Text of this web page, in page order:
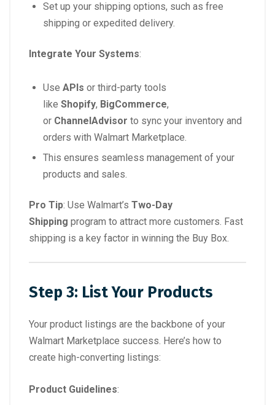
Set up your shipping options, such as free
shipping or expedited delivery.
Integrate Your Systems:
Use APIs or third-party tools
like Shopify, BigCommerce,
or ChannelAdvisor to sync your inventory and
orders with Walmart Marketplace.
This ensures seamless management of your
products and sales.
Pro Tip: Use Walmart’s Two-Day
Shipping program to attract more customers. Fast
shipping is a key factor in winning the Buy Box.
Step 3: List Your Products
Your product listings are the backbone of your
Walmart Marketplace success. Here’s how to
create high-converting listings:
Product Guidelines: